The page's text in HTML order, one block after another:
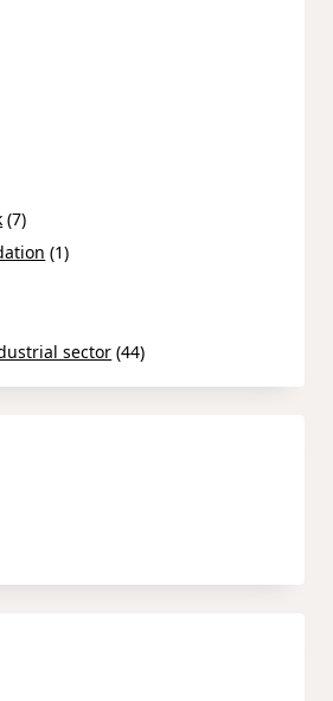
(7)
(1)
sector (44)